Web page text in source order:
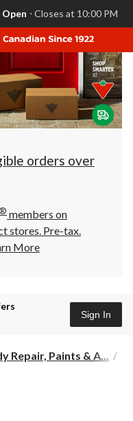
Open ⋅ Closes at 10:00 PM
orders over
members on
stores. Pre-tax.
More
Sign In
Repair, Paints & A...